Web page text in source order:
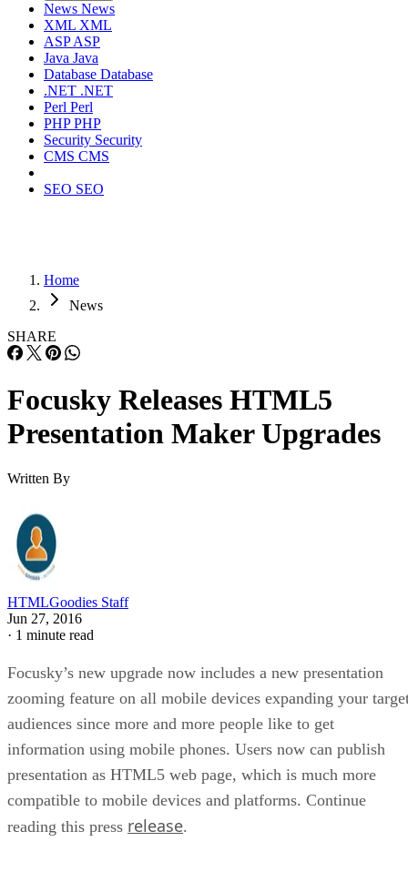
News News
XML XML
ASPASP
Java Java
Database Database
.NET .NET
Perl Perl
PHPPHP
Security Security
CMS CMS
SEO SEO
Home
News
SHARE
Focusky Releases HTML5
Presentation Maker Upgrades
Written By
HTMLGoodies Staff
Jun 27, 2016
· 1 minute read
Focusky’s new upgrade now includes a new presentation
zooming feature on all mobile devices expanding your
audiences since more and more people like to get
information using mobile phones. Users now can publish
presentation as HTML5 web page, which is much more
compatible to mobile devices and platforms. Continue
reading this press release.